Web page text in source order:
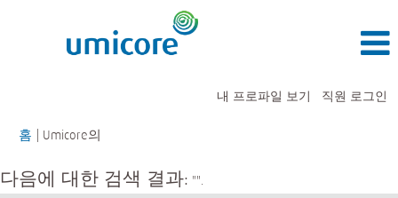
내 프로파일 보기 직원 로그인
홈 Umicore의
페
이
다음에 대한 검색 결과: "".